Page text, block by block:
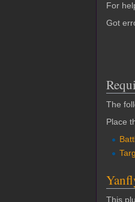
For
Got
The
Place
This